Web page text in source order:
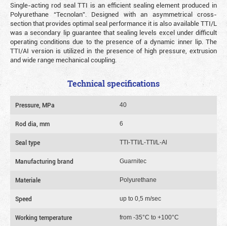
Single-acting rod seal TTI is an efficient sealing element produced in
Polyurethane “Tecnolan”. Designed with an asymmetrical cross-
section that provides optimal seal performance it is also available TTI/L
was a secondary lip guarantee that sealing levels excel under difficult
operating conditions due to the presence of a dynamic inner lip. The
TTI/AI version is utilized in the presence of high pressure, extrusion
and wide range mechanical coupling.
Technical specifications
Pressure, MPa 40
Rod dia, mm 6
Seal type TTI-TTI/L-TTI/L-Al
Manufacturing brand Guarnitec
Materiale Polyurethane
Speed up to 0,5 m/sec
Working temperature from -35°C to +100°C